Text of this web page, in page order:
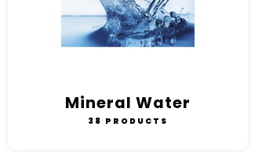
Mineral Water
38 PRODUCTS